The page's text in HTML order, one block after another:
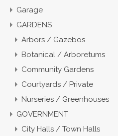
Garage
GARDENS
Arbors / Gazebos
Botanical / Arboretums
Community Gardens
Courtyards / Private
Nurseries / Greenhouses
GOVERNMENT
City Halls / Town Halls